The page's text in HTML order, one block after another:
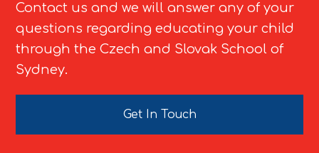
Contact us and we will answer any of your
questions regarding educating your child
through the Czech and Slovak School of
Sydney.
Get In Touch